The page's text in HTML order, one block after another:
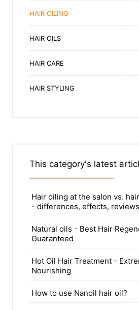
HAIR OILING
HAIR OILS
HAIR CARE
HAIR STYLING
This category's latest
Hair oiling at the salon vs.
- differences, effects, reviews
Natural oils - Best Hair
Guaranteed
Hot Oil Hair Treatment -
Nourishing
How to use Nanoil hair oil?